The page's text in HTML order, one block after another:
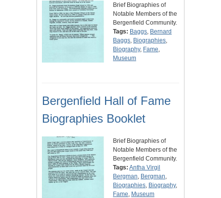
Brief Biographies of
Notable Members of the
Bergenfield Community.
Tags: Baggs Bernard
Baggs Biographies
Biography, Fame
Museum
Bergenfield Hall of Fame
Biographies Booklet
Brief Biographies of
Notable Members of the
Bergenfield Community.
Tags: Antha Virgil
Bergman Bergman
Biographies Biography,
Fame Museum